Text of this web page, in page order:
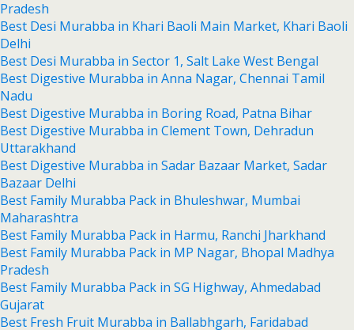
Pradesh
Best Desi Murabba in Khari Baoli Main Market, Khari Baoli
Delhi
Best Desi Murabba in Sector 1, Salt Lake West Bengal
Best Digestive Murabba in Anna Nagar, Chennai Tamil
Nadu
Best Digestive Murabba in Boring Road, Patna Bihar
Best Digestive Murabba in Clement Town, Dehradun
Uttarakhand
Best Digestive Murabba in Sadar Bazaar Market, Sadar
Bazaar Delhi
Best Family Murabba Pack in Bhuleshwar, Mumbai
Maharashtra
Best Family Murabba Pack in Harmu, Ranchi Jharkhand
Best Family Murabba Pack in MP Nagar, Bhopal Madhya
Pradesh
Best Family Murabba Pack in SG Highway, Ahmedabad
Gujarat
Best Fresh Fruit Murabba in Ballabhgarh, Faridabad